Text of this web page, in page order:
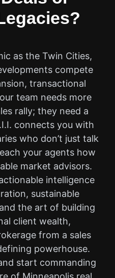
as the Twin Cities,
compete
transactional
team needs more
rally; they need a
connects you with
who don’t just talk
your agents how
market advisors.
intelligence
sustainable
the art of building
client wealth,
from a sales
powerhouse.
start commanding